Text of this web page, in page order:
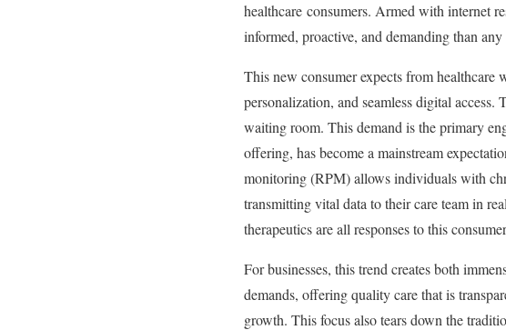
healthcare consumers. Armed with internet
informed, proactive, and demanding than
This new consumer expects from healthcare
personalization, and seamless digital
waiting room. This demand is the primary
offering, has become a mainstream
monitoring (RPM) allows individuals with
transmitting vital data to their care team in
therapeutics are all responses to this
For businesses, this trend creates both
demands, offering quality care that is
growth. This focus also tears down the